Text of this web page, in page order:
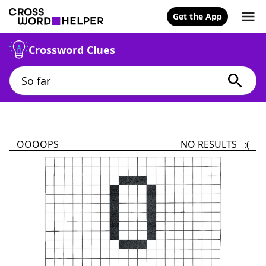
Get the App
Crossword Clues
OOOOPS NO RESULTS :(